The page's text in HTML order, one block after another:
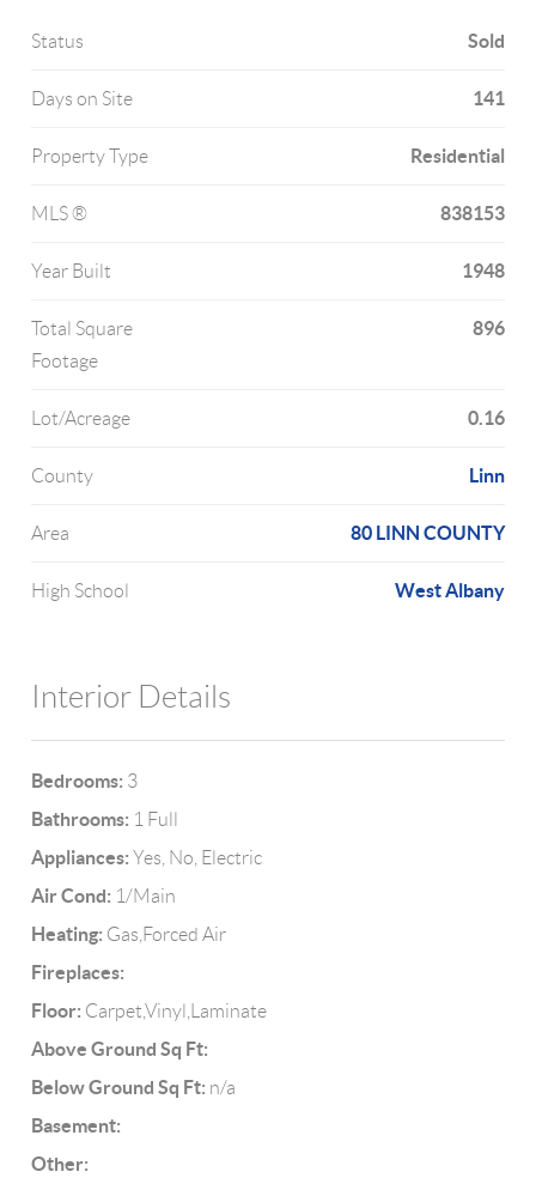
Status Sold
Days on Site 141
Property Type Residential
MLS ® 838153
Year Built 1948
Total Square
Footage
896
Lot/Acreage 0.16
County Linn
Area 80 LINN COUNTY
High School West Albany
Interior Details
Bedrooms: 3
Bathrooms: 1 Full
Appliances: Yes, No, Electric
Air Cond: 1/Main
Heating: Gas,Forced Air
Fireplaces:
Floor: Carpet,Vinyl,Laminate
Above Ground Sq Ft:
Below Ground Sq Ft: n/a
Basement:
Other: